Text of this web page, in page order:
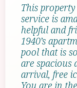
This
service is
helpful and
1940’s
pool that is
are spacious
arrival, free
You are in